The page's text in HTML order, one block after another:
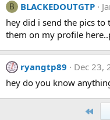
B BLACKEDOUTGTP
hey did i send the pics to
them on my profile
ryangtp89
Dec 23,
hey do you know